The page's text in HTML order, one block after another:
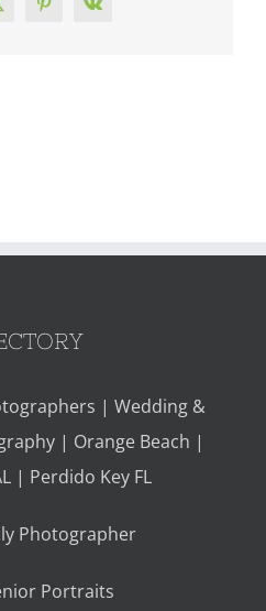
Pinterest
Vk
| Wedding &
| Orange Beach |
| Perdido Key FL
Photographer
Portraits